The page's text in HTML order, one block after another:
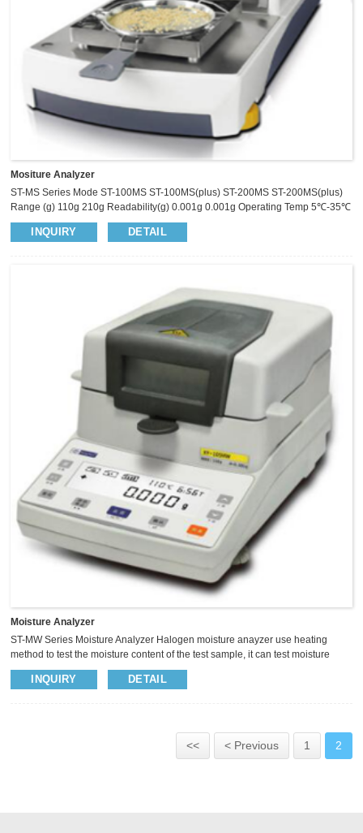
Mositure Analyzer
ST-MS Series Mode ST-100MS ST-100MS(plus) ST-200MS ST-200MS(plus)
Range (g) 110g 210g Readability(g) 0.001g 0.001g Operating Temp 5℃-35℃
Pan Size Ø​100mm Heat Source Halogen Lamp Temp.Sensor PT 100
Temp. Range 40℃-230℃ Temp.Step 1℃ Moisture Range 0.00%-100.00%
INQUIRY DETAIL
Moisture Analyzer
ST-MW Series Moisture Analyzer Halogen moisture anayzer use heating
method to test the moisture content of the test sample, it can test moisture
content fast. And the result similar as the oven test standard, so it wildely used
in different industry. Such as agriculture,medicine,plastic etc PARAMETERS
INQUIRY DETAIL
<< < Previous 1 2